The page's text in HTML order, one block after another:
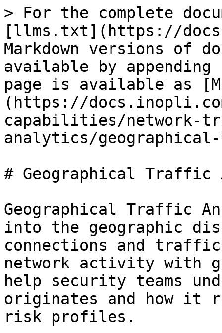
> For the complete
[llms.txt](https://
Markdown versions of
available by
page is available as
(https://
capabilities/network-
analytics/
# Geographical Traffic
Geographical Traffic
into the geographic
connections and
network activity with
help security teams
originates and how it
risk profiles.